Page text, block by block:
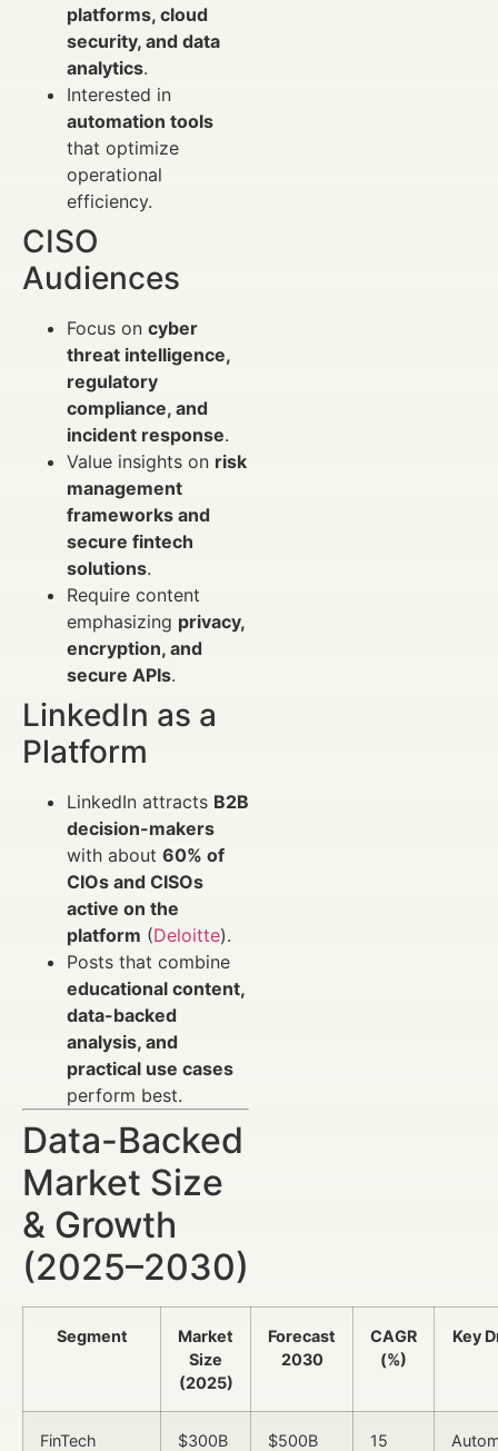
platforms, cloud
security, and data
analytics.
Interested in
automation tools
that optimize
operational
efficiency.
CISO
Audiences
Focus on cyber
threat intelligence,
regulatory
compliance, and
incident response.
Value insights on risk
management
frameworks and
secure fintech
solutions.
Require content
emphasizing privacy,
encryption, and
secure APIs.
LinkedIn as a
Platform
LinkedIn attracts B2B
decision-makers
with about 60% of
CIOs and CISOs
active on the
platform (Deloitte).
Posts that combine
educational content,
data-backed
analysis, and
practical use cases
perform best.
Data-Backed
Market Size
& Growth
(2025–2030)
Segment
Market
Size
(2025)
Forecast
2030
CAGR
(%)
Key
FinTech
$300B $500B 15